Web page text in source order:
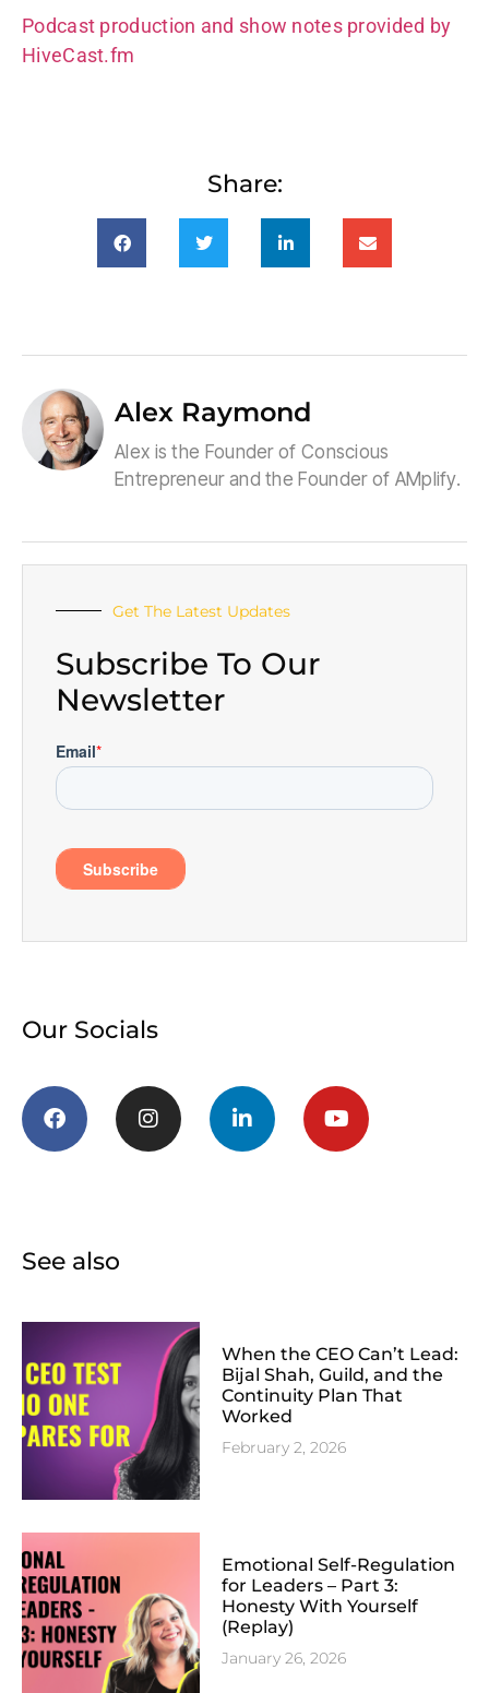
Podcast production and show notes provided by
HiveCast.fm
Share:
Alex Raymond
Alex is the Founder of Conscious
Entrepreneur and the Founder of AMplify.
Get The Latest Updates
Subscribe To Our
Newsletter
Our Socials
See also
When the CEO Can’t Lead:
Bijal Shah, Guild, and the
Continuity Plan That
Worked
February 2, 2026
Emotional Self-Regulation
for Leaders – Part 3:
Honesty With Yourself
(Replay)
January 26, 2026